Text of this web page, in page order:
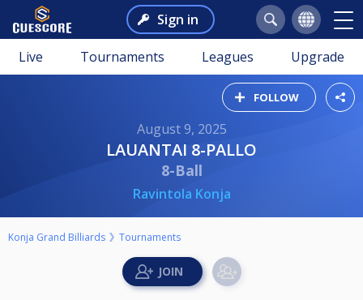
Sign in
Live Tournaments Leagues Upgrade
FOLLOW
August 9, 2025
LAUANTAI 8-PALLO
8-Ball
Ravintola Konja
Konja Grand Billiards Tournaments